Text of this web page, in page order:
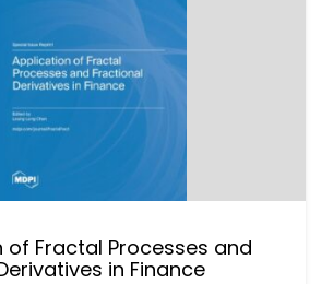
Fractal Processes and
in Finance